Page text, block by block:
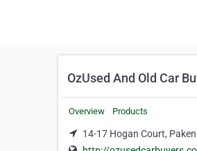
OzUsed And Old Car
Overview Products
14-17 Hogan Court,